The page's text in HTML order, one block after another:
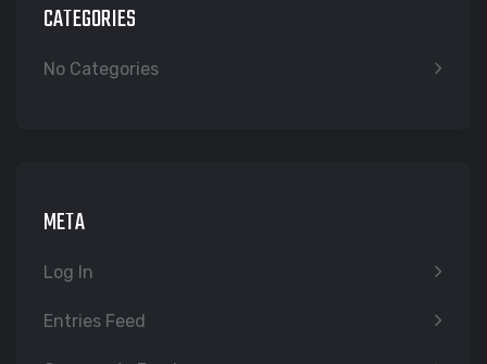
CATEGORIES
No Categories
META
Log In
Entries Feed